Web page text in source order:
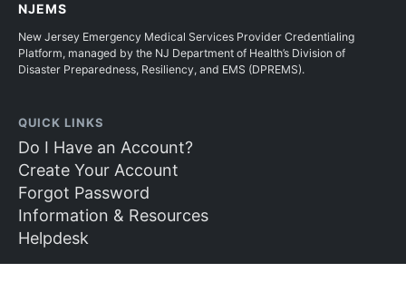
NJEMS
New Jersey Emergency Medical Services Provider Credentialing
Platform, managed by the NJ Department of Health’s Division of
Disaster Preparedness, Resiliency, and EMS (DPREMS).
QUICK LINKS
Do I Have an Account?
Create Your Account
Forgot Password
Information & Resources
Helpdesk